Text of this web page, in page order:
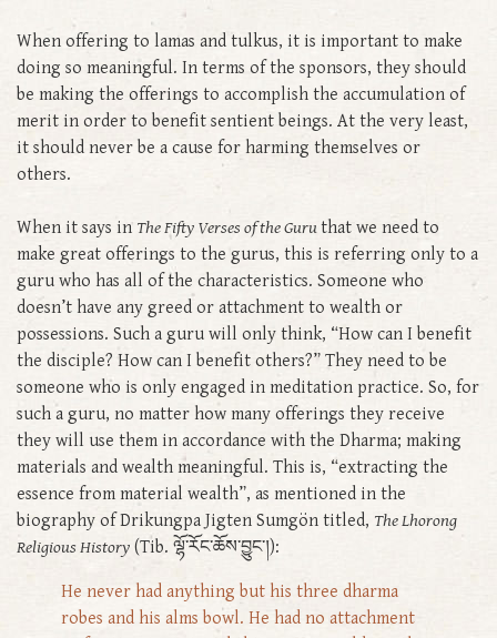
When offering to lamas and tulkus, it is important to make
doing so meaningful. In terms of the sponsors, they should
be making the offerings to accomplish the accumulation of
merit in order to benefit sentient beings. At the very least,
it should never be a cause for harming themselves or
others.
When it says in The Fifty Verses of the Guruthat we need to
make great offerings to the gurus, this is referring only to a
guru who has all of the characteristics. Someone who
doesn’t have any greed or attachment to wealth or
possessions. Such a guru will only think, “How can I benefit
the disciple? How can I benefit others?” They need to be
someone who is only engaged in meditation practice. So, for
such a guru, no matter how many offerings they receive
they will use them in accordance with the Dharma; making
materials and wealth meaningful. This is, “extracting the
essence from material wealth”, as mentioned in the
biography of Drikungpa Jigten Sumgön titled, The Lhorong
Religious History (Tib. ལྷོ་རོང་ཆོས་བྱུང་།):
He never had anything but his three dharma
robes and his alms bowl. He had no attachment